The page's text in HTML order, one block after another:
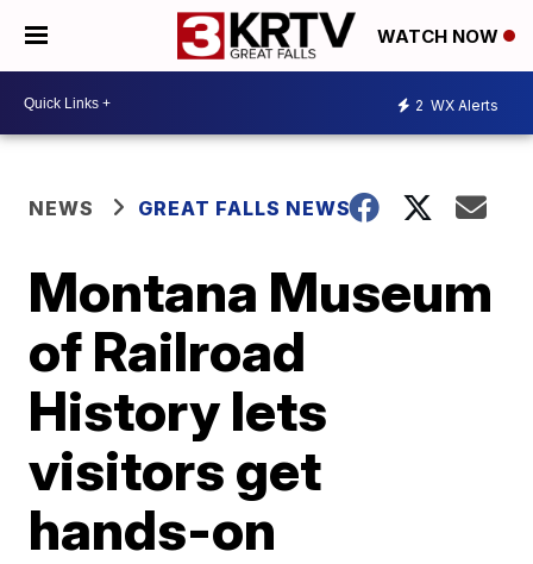
WATCH NOW
2 WX Alerts
NEWS GREAT FALLS NEWS
Montana Museum
of Railroad
History lets
visitors get
hands-on